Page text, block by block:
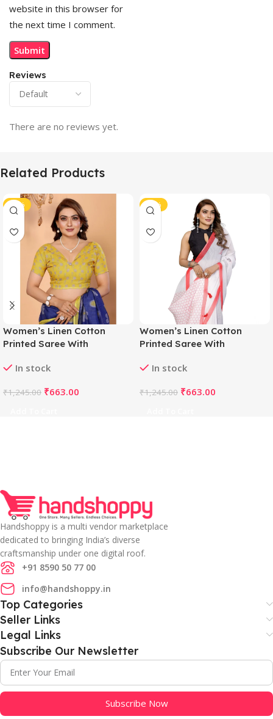
Reviews
There are no reviews yet.
website in this browser for
the next time I comment.
Related Products
-47%
Women’s Linen Cotton
Printed Saree With
(Blue)In stock
₹1,245.00 ₹663.00
-47%
Women’s Linen Cotton
Printed Saree With
(White)
In stock
₹1,245.00 ₹663.00
Handshoppy is a multi vendor marketplace
dedicated to bringing India’s diverse
craftsmanship under one digital roof.
+91 8590 50 77 00
info@handshoppy.in
Top Categories
Seller Links
Legal Links
Subscribe Our Newsletter
Subscribe Now